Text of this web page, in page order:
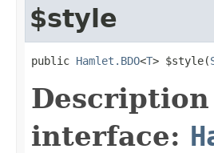
$style
public Hamlet.BDO<T> $style(
interface: